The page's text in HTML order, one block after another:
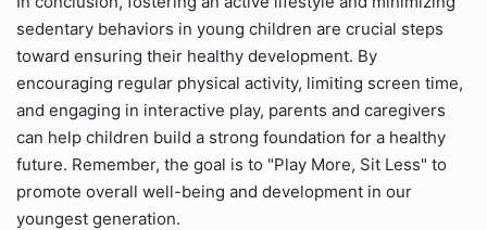
sedentary behaviors in young children are crucial steps
toward ensuring their healthy development. By
encouraging regular physical activity, limiting screen time,
and engaging in interactive play, parents and caregivers
can help children build a strong foundation for a healthy
future. Remember, the goal is to "Play More, Sit Less" to
promote overall well-being and development in our
youngest generation.